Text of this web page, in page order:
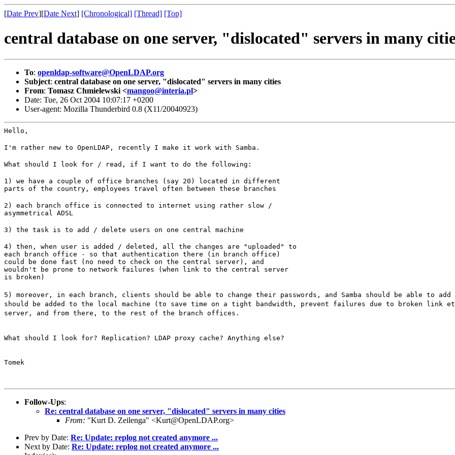
[Date Prev][Date Next] [Chronological] [Thread] [Top]
central database on one server, "dislocated" servers in many
To: openldap-software@OpenLDAP.org
Subject: central database on one server, "dislocated" servers in many cities
From: Tomasz Chmielewski <mangoo@interia.pl>
Date: Tue, 26 Oct 2004 10:07:17 +0200
User-agent: Mozilla Thunderbird 0.8 (X11/20040923)
Hello,
I'm rather new to OpenLDAP, recently I make it work with Samba.
What should I look for / read, if I want to do the following:
1) we have a couple of office branches (say 20) located in different
parts of the country, employees travel often between these branches
2) each branch office is connected to internet using rather slow /
asymmetrical ADSL
3) the task is to add / delete users on one central machine
4) then, when user is added / deleted, all the changes are "uploaded" to
each branch office - so that authentication there (in branch office)
could be done fast (no need to check on the central server), and
wouldn't be prone to network failures (when link to the central server
is broken)
5) moreover, in each branch, clients should be able to change their passwords, and Samba should be able to add
should be added to the local machine (to save time on a tight bandwidth, prevent failures due to broken link
server, and from there, to the rest of the branch offices.
What should I look for? Replication? LDAP proxy cache? Anything else?
Tomek
Follow-Ups:
Re: central database on one server, "dislocated" servers in many cities
From: "Kurt D. Zeilenga" <Kurt@OpenLDAP.org>
Prev by Date: Re: Update: replog not created anymore ...
Next by Date: Re: Update: replog not created anymore ...